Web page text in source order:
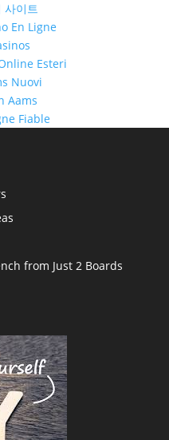
사이트
En Ligne
Esteri
Nuovi
Aams
Fiable
from Just 2 Boards